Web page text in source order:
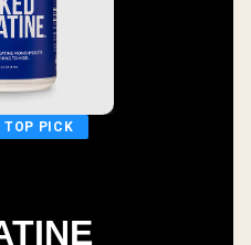
TOP PICK